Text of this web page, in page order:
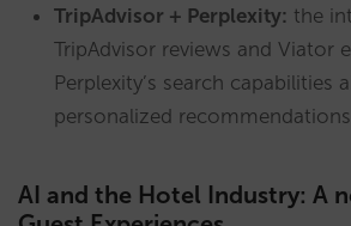
TripAdvisor + Perplexity: the
TripAdvisor reviews and Viator
Perplexity’s search capabilities
personalized recommendations.
AI and the Hotel Industry: A